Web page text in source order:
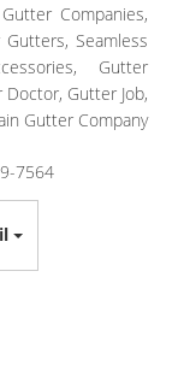
Companies,
Seamless
Gutter
Gutter Job,
Gutter Company
7564